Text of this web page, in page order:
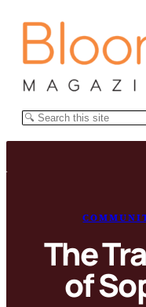
Search
The
of